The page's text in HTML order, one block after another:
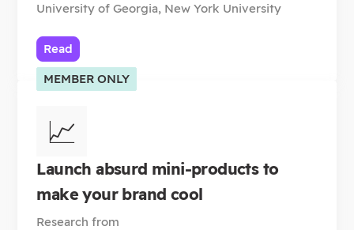
University of Georgia, New York University
Read
MEMBER ONLY
📈
Launch absurd mini-products to
make your brand cool
Research from